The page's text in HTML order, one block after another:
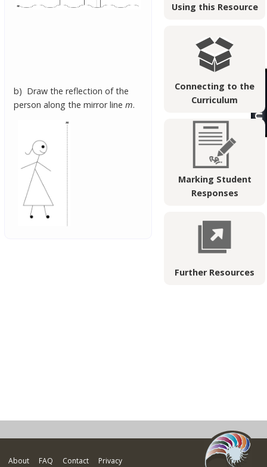
Using this Resource
Connecting to the
Curriculum
Marking Student
Responses
Further Resources
b) Draw the reflection of the
person along the mirror linem.
About FAQ Contact Privacy